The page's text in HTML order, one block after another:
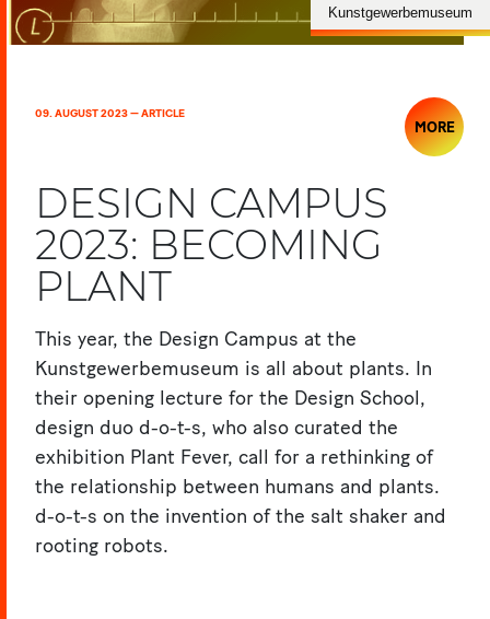
09. AUGUST 2023 — ARTICLE
MORE
DESIGN CAMPUS
2023: BECOMING
PLANT
This year, the Design Campus at the
Kunstgewerbemuseum is all about plants. In
their opening lecture for the Design School,
design duo d-o-t-s, who also curated the
exhibition Plant Fever, call for a rethinking of
the relationship between humans and plants.
d-o-t-s on the invention of the salt shaker and
rooting robots.
Kunstgewerbemuseum